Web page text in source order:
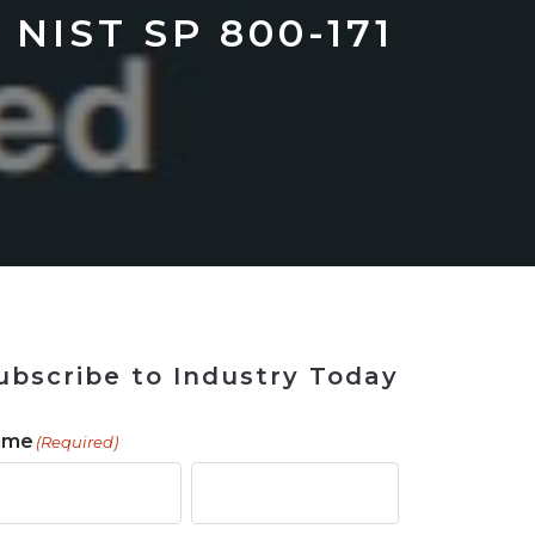
in 2026
for Rebuilding
Tool
Solutions
SP 800-171
to Industry Today
(Required)